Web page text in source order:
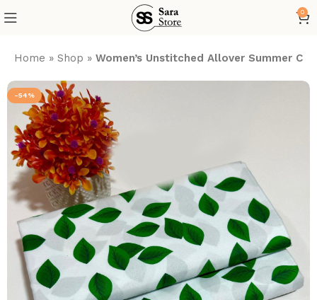
0
Home »Shop »Women’s Unstitched Allover Summer
-54%